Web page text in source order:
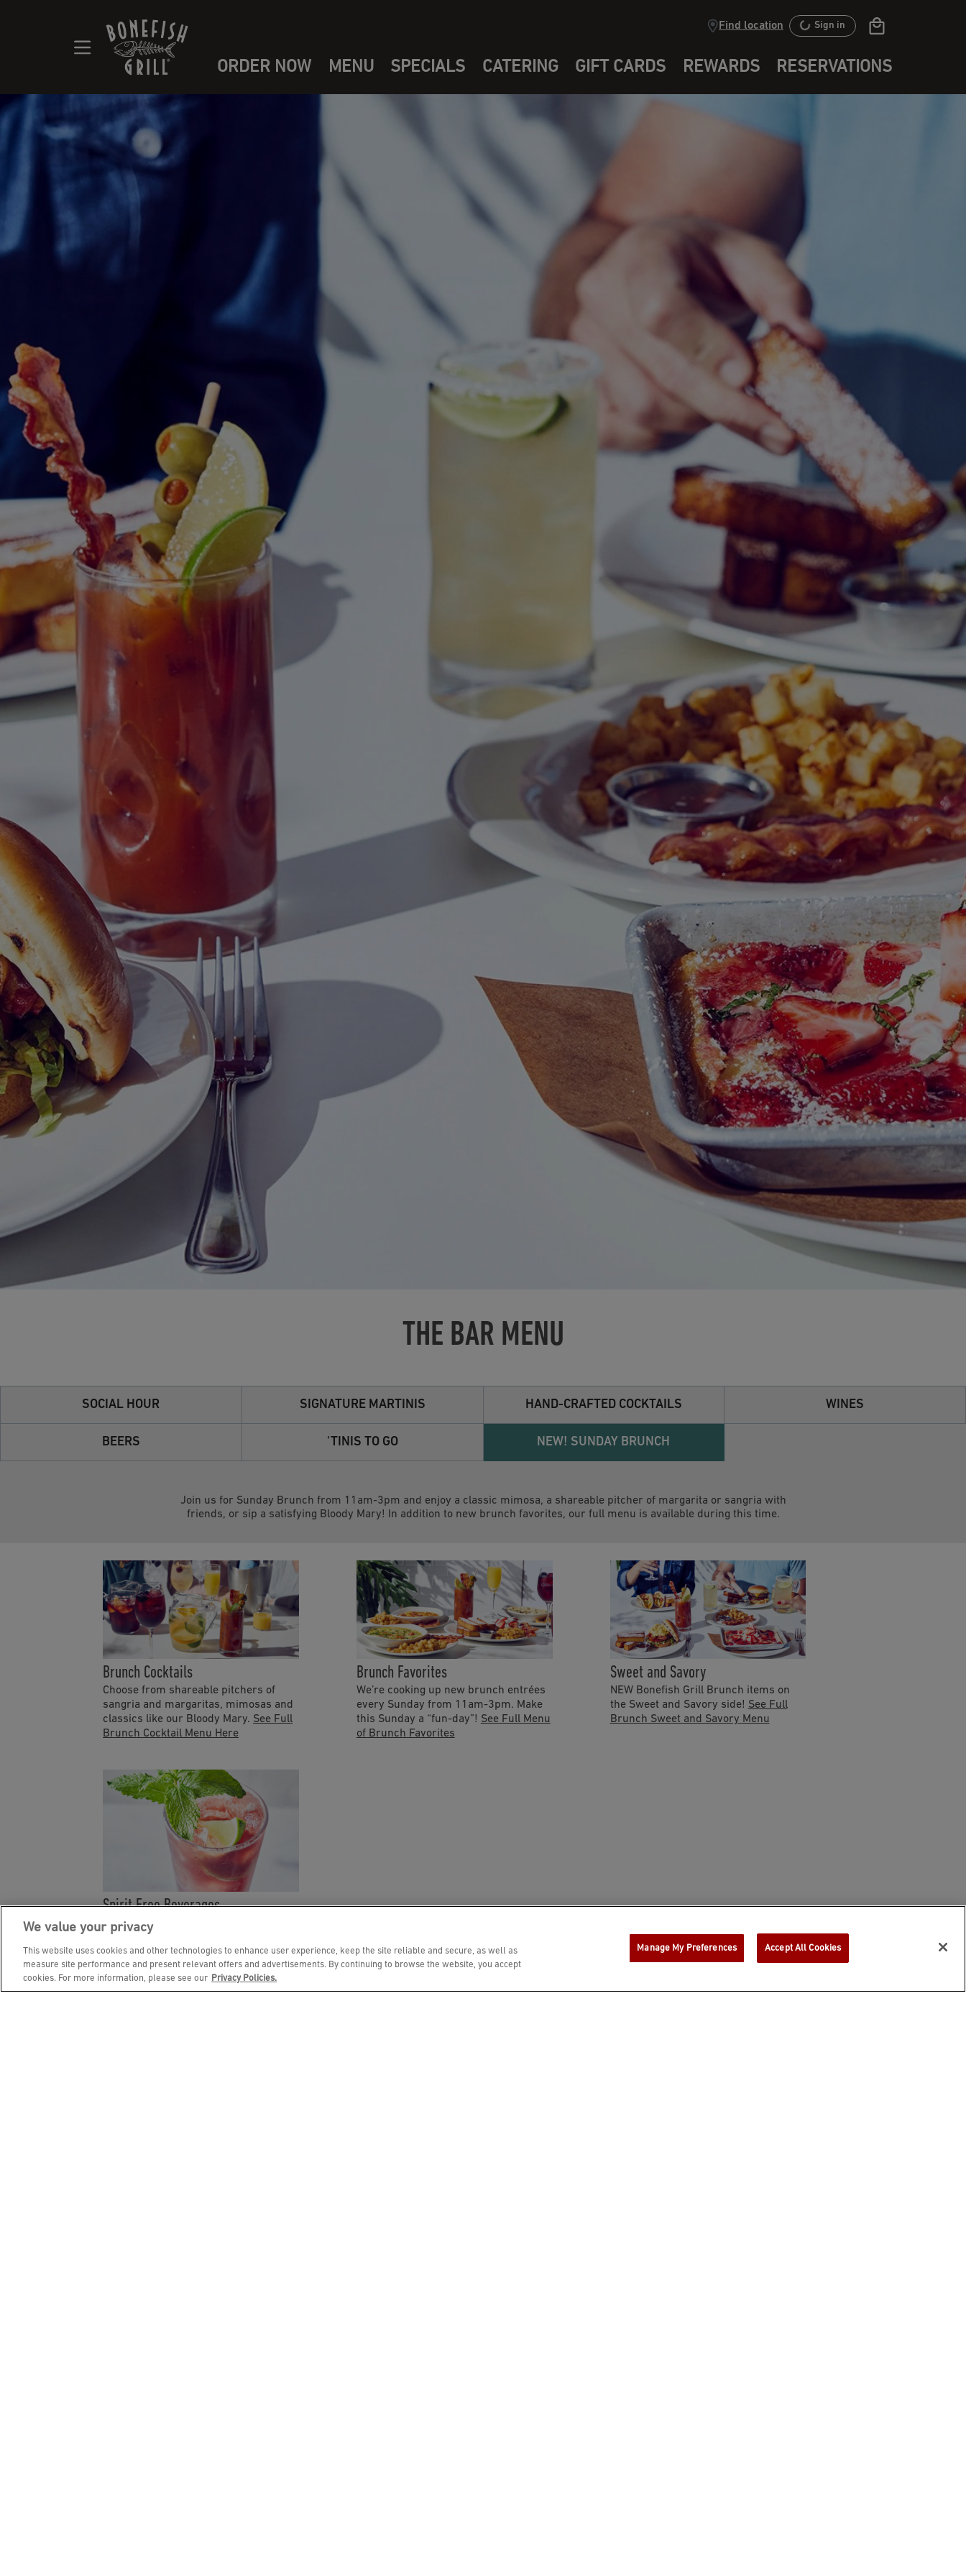
Find location Sign in
ORDER NOW MENU SPECIALS CATERING GIFT CARDS REWARDS RESERVATIONS
THE BAR MENU
SOCIAL HOUR SIGNATURE MARTINIS HAND-CRAFTED COCKTAILS WINES
BEERS 'TINIS TO GO NEW! SUNDAY BRUNCH
Join us for Sunday Brunch from 11am-3pm and enjoy a classic mimosa, a shareable pitcher of margarita or sangria with
friends, or sip a satisfying Bloody Mary! In addition to new brunch favorites, our full menu is available during this time.
Brunch Cocktails
Choose from shareable pitchers of
sangria and margaritas, mimosas and
classics like our Bloody Mary. See Full
Brunch Cocktail Menu Here
Brunch Favorites
We’re cooking up new brunch entrées
every Sunday from 11am-3pm. Make
this Sunday a “fun-day”! See Full Menu
of Brunch Favorites
Sweet and Savory
NEW Bonefish Grill Brunch items on
the Sweet and Savory side! See Full
Brunch Sweet and Savory Menu
Spirit Free Beverages
Refresh with Bonefish Grill's Spirit
Free Beverages for Brunch!
Menu of Brunch Spirit Free Beverages
We value your privacy
This website uses cookies and other technologies to enhance user experience, keep the site reliable and secure, as well as
measure site performance and present relevant offers and advertisements. By continuing to browse the website, you accept
cookies. For more information, please see our Privacy Policies.
Manage My Preferences Accept All Cookies